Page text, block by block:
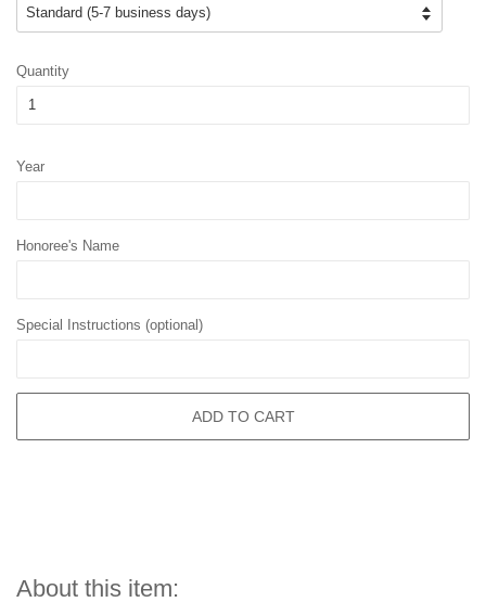
Quantity
Year
Honoree's Name
Special Instructions (optional)
ADD TO CART
About this item: